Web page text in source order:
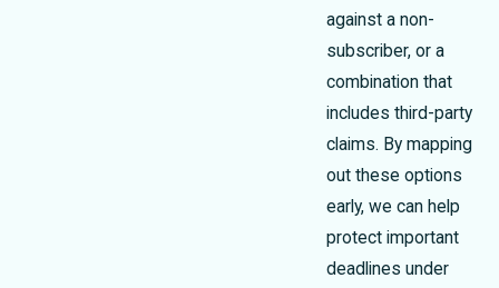
against a non-
subscriber, or a
combination that
includes third-party
claims. By mapping
out these options
early, we can help
protect important
deadlines under